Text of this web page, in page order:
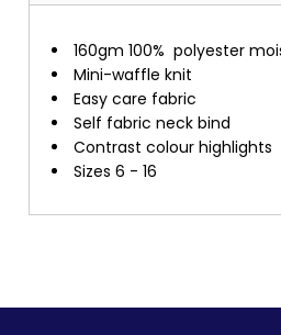
160gm 100% polyester
Mini-waffle knit
Easy care fabric
Self fabric neck bind
Contrast colour highlights
Sizes 6 - 16